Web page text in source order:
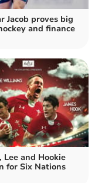
Jacob proves big
and finance
Lee and Hookie
for Six Nations